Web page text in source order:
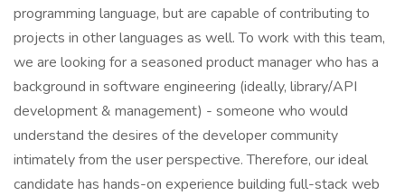
programming language, but are capable of contributing to
projects in other languages as well. To work with this team,
we are looking for a seasoned product manager who has a
background in software engineering (ideally, library/API
development & management) - someone who would
understand the desires of the developer community
intimately from the user perspective. Therefore, our ideal
candidate has hands-on experience building full-stack web